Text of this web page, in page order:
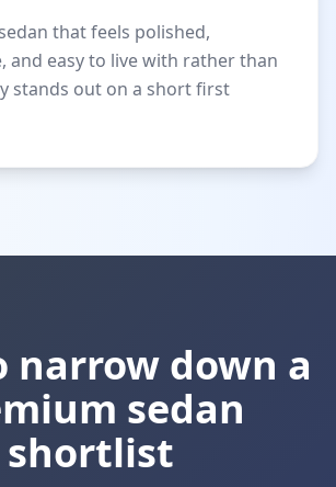
that feels polished,
and easy to live with rather than
stands out on a short first
narrow down a
sedan
shortlist